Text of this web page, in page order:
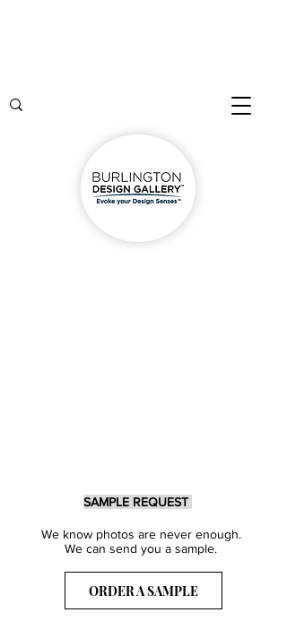
SAMPLE REQUEST
We know photos are never enough.
We can send you a sample.
ORDER A SAMPLE